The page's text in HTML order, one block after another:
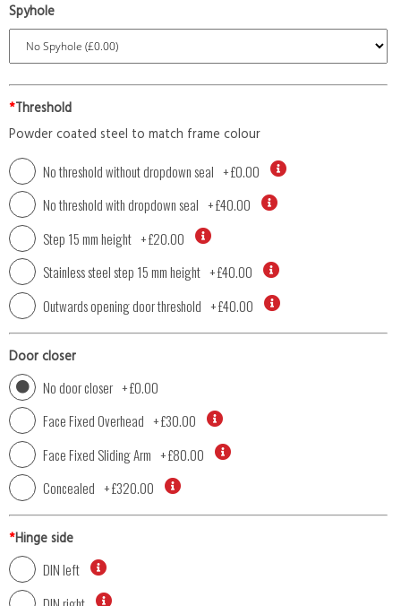
Spyhole
*Threshold
Powder coated steel to match frame colour
No threshold without dropdown seal +£0.00
No threshold with dropdown seal +£40.00
Step 15 mm height +£20.00
Stainless steel step 15 mm height +£40.00
Outwards opening door threshold +£40.00
Door closer
No door closer +£0.00
Face Fixed Overhead +£30.00
Face Fixed Sliding Arm +£80.00
Concealed +£320.00
*Hinge side
DIN left